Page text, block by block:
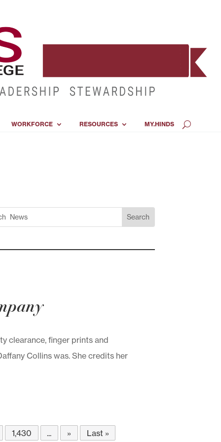
WORKFORCE RESOURCES MY.HINDS
clearance, finger prints and
Collins was. She credits her
1,430 ... » Last »